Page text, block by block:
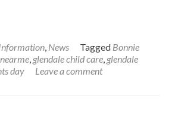
, News Tagged Bonnie
, glendale child care, glendale
day Leave a comment